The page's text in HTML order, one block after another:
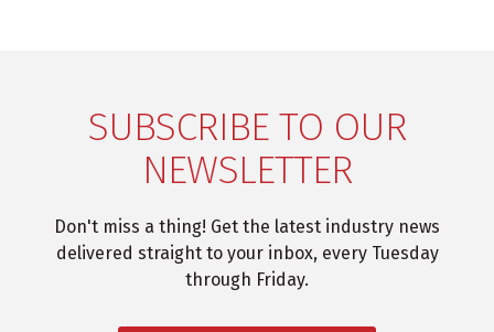
SUBSCRIBE TO OUR
NEWSLETTER
Don't miss a thing! Get the latest industry news
delivered straight to your inbox, every Tuesday
through Friday.